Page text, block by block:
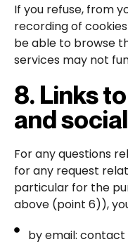
If you refuse, from
recording of
be able to browse
services may not
8. Links
and
For any questions
for any request
particular for the
above (point 6)),
by email: